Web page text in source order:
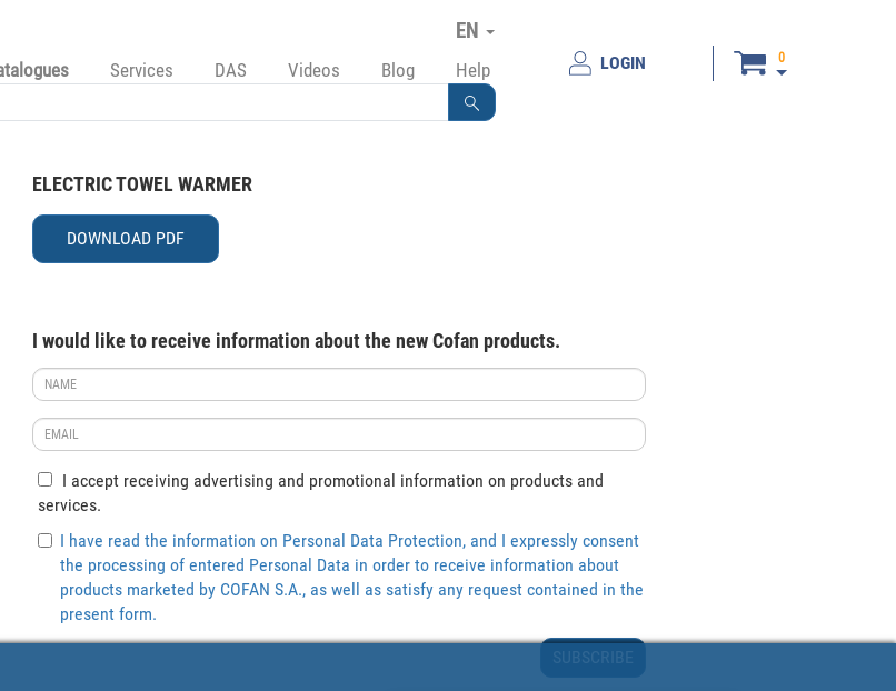
EN
Services DAS Videos Blog Help LOGIN 0
ELECTRIC TOWEL WARMER
DOWNLOAD PDF
I would like to receive information about the new Cofan products.
I accept receiving advertising and promotional information on products and
services.
I have read the information on Personal Data Protection, and I expressly consent
the processing of entered Personal Data in order to receive information about
products marketed by COFAN S.A., as well as satisfy any request contained in the
present form.